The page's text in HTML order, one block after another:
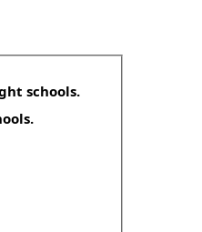
schools.